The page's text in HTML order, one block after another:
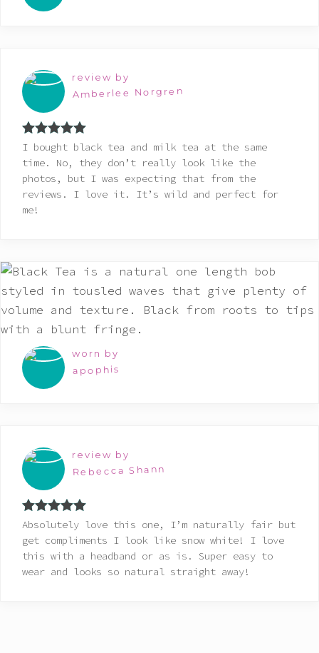
review by
Amberlee Norgren
Rated5out
of 5
I bought black tea and milk tea at the same
time. No, they don’t really look like the
photos, but I was expecting that from the
reviews. I love it. It’s wild and perfect for
me!
worn by
apophis
review by
Rebecca Shann
Rated5out
of 5
Absolutely love this one, I’m naturally fair but
get compliments I look like snow white! I love
this with a headband or as is. Super easy to
wear and looks so natural straight away!